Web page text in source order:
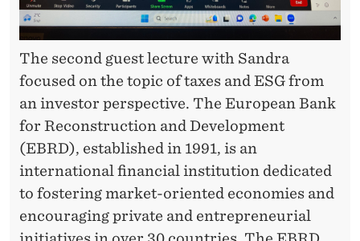
The second guest lecture with Sandra
focused on the topic of taxes and ESG from
an investor perspective. The European Bank
for Reconstruction and Development
(EBRD), established in 1991, is an
international financial institution dedicated
to fostering market-oriented economies and
encouraging private and entrepreneurial